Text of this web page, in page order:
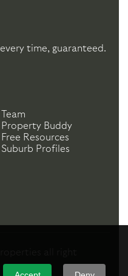
time, guaranteed.
Team
Property Buddy
Free Resources
Suburb Profiles